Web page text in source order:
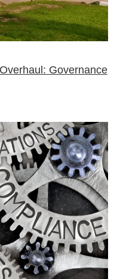
Governance